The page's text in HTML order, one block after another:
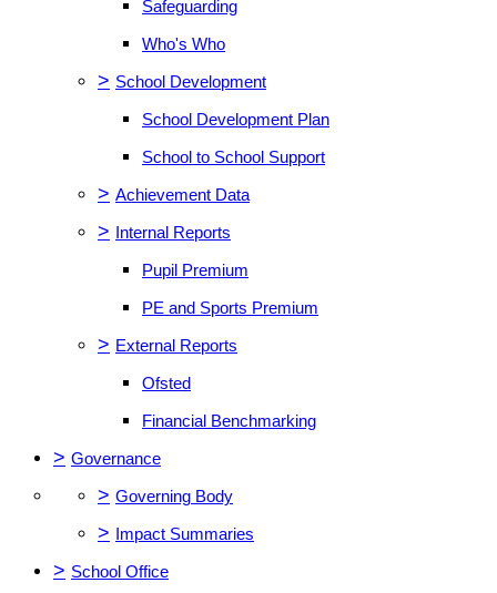
Safeguarding
Who's Who
> School Development
School Development Plan
School to School Support
> Achievement Data
> Internal Reports
Pupil Premium
PE and Sports Premium
> External Reports
Ofsted
Financial Benchmarking
> Governance
> Governing Body
> Impact Summaries
> School Office